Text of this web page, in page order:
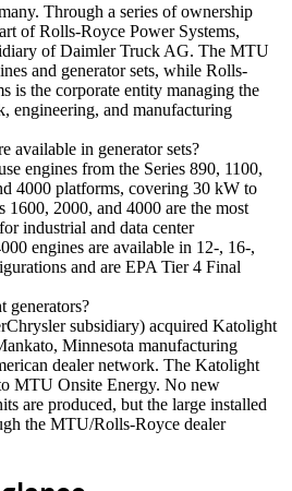
Through a series of ownership
of Rolls-Royce Power Systems,
of Daimler Truck AG. The MTU
and generator sets, while Rolls-
is the corporate entity managing the
engineering, and manufacturing
available in generator sets?
engines from the Series 890, 1100,
4000 platforms, covering 30 kW to
1600, 2000, and 4000 are the most
industrial and data center
engines are available in 12-, 16-,
and are EPA Tier 4 Final
generators?
subsidiary) acquired Katolight
Minnesota manufacturing
dealer network. The Katolight
MTU Onsite Energy. No new
are produced, but the large installed
the MTU/Rolls-Royce dealer